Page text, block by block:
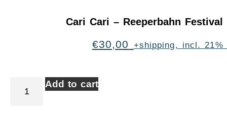
Cari Cari – Reeperbahn Festival
€30,00 +shipping, incl. 21%
Add to cart